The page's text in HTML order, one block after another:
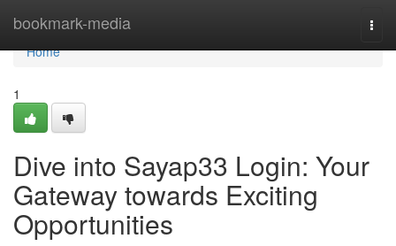
bookmark-media
Home
Home
1
Dive into Sayap33 Login: Your
Gateway towards Exciting
Opportunities